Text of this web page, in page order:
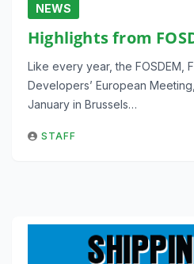
NEWS
Highlights from
Like every year, the FOSDEM,
Developers’ European
January in Brussels…
STAFF